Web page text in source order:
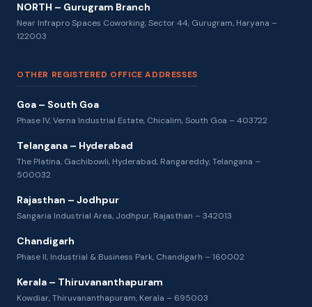
NORTH – Gurugram Branch
Near Infrapro Spaces Coworking, Sector 44, Gurugram, Haryana –
122003
OTHER REGISTERED OFFICE ADDRESSES
Goa – South Goa
Phase IV, Verna Industrial Estate, Chicalim, South Goa – 403722
Telangana – Hyderabad
The Platina, Gachibowli, Hyderabad, Rangareddy, Telangana –
500032
Rajasthan – Jodhpur
Sangaria Industrial Area, Jodhpur, Rajasthan – 342013
Chandigarh
Phase II, Industrial & Business Park, Chandigarh – 160002
Kerala – Thiruvananthapuram
Kowdiar, Thiruvananthapuram, Kerala – 695003